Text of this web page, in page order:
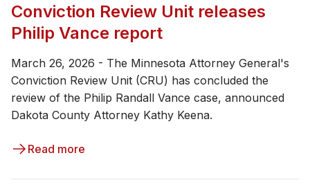
Conviction Review Unit releases
Philip Vance report
March 26, 2026 - The Minnesota Attorney General's
Conviction Review Unit (CRU) has concluded the
review of the Philip Randall Vance case, announced
Dakota County Attorney Kathy Keena.
Read more